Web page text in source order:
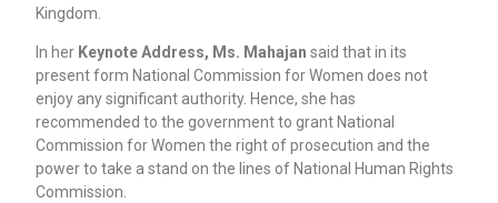
Kingdom.
In her Keynote Address, Ms. Mahajan said that in its
present form National Commission for Women does not
enjoy any significant authority. Hence, she has
recommended to the government to grant National
Commission for Women the right of prosecution and the
power to take a stand on the lines of National Human Rights
Commission.